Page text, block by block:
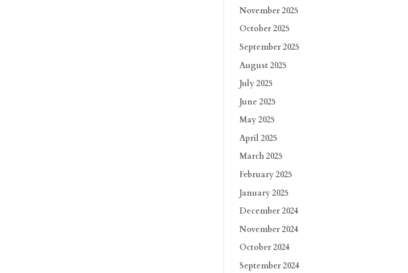
November 2025
October 2025
September 2025
August 2025
July 2025
June 2025
May 2025
April 2025
March 2025
February 2025
January 2025
December 2024
November 2024
October 2024
September 2024